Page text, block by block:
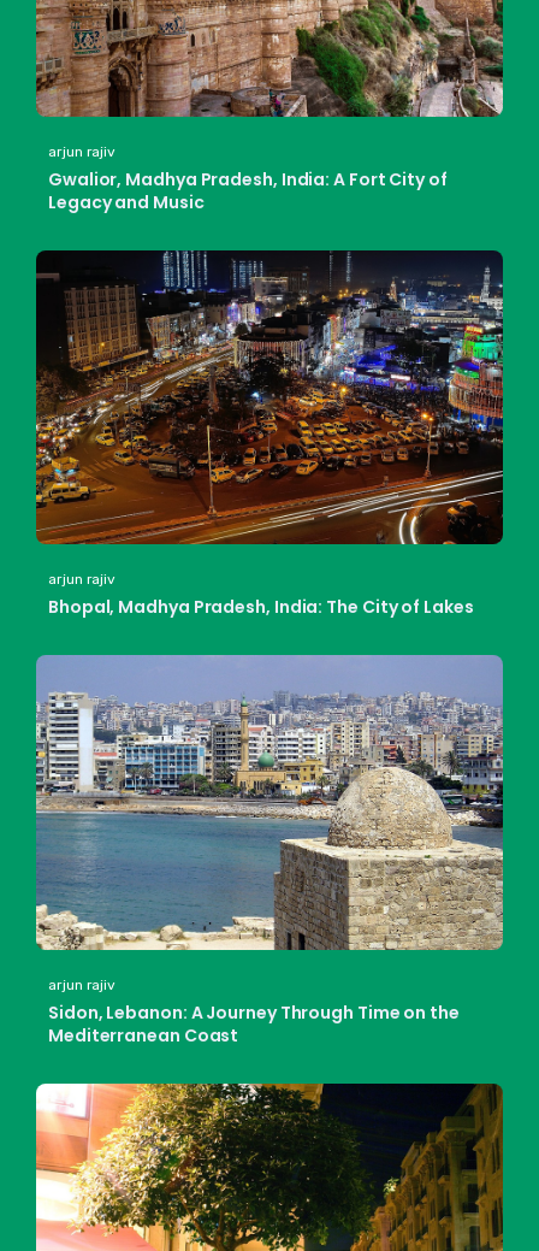
arjun rajiv
Gwalior, Madhya Pradesh, India: A Fort City of
Legacy and Music
arjun rajiv
Bhopal, Madhya Pradesh, India: The City of Lakes
arjun rajiv
Sidon, Lebanon: A Journey Through Time on the
Mediterranean Coast